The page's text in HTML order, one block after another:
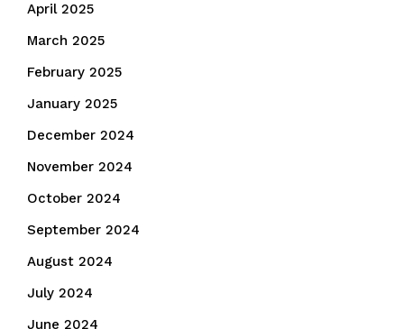
April 2025
March 2025
February 2025
January 2025
December 2024
November 2024
October 2024
September 2024
August 2024
July 2024
June 2024